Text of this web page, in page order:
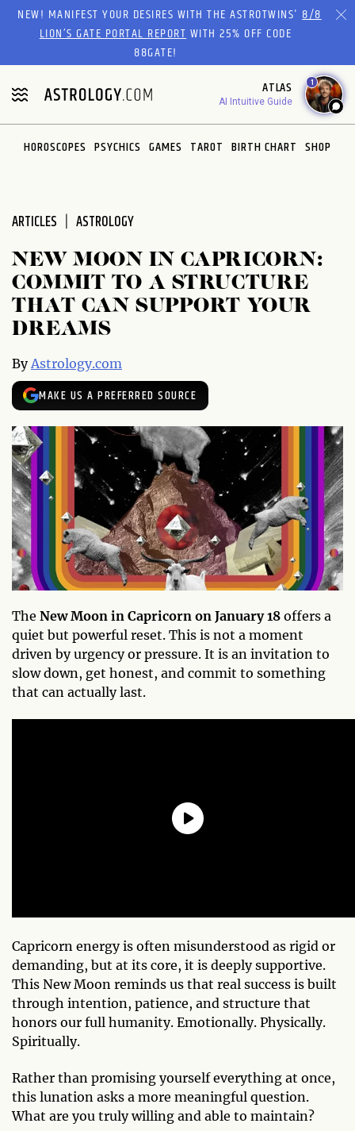
Please
website
includes
an
accessibility
system.
NEW! MANIFEST YOUR DESIRES WITH THE ASTROTWINS'8/8
LION’S GATE PORTAL REPORTWITH 25% OFF CODE
88GATE!
ATLAS
AI Intuitive Guide
1
HOROSCOPES PSYCHICS GAMES TAROT BIRTH CHART SHOP
ARTICLES ASTROLOGY
NEW MOON IN CAPRICORN:
COMMIT TO A STRUCTURE
THAT CAN SUPPORT YOUR
DREAMS
By Astrology.com
MAKE US A PREFERRED SOURCE
The New Moon in Capricorn on January 18 offers a
quiet but powerful reset. This is not a moment
driven by urgency or pressure. It is an invitation to
slow down, get honest, and commit to something
that can actually last.
Capricorn energy is often misunderstood as rigid or
demanding, but at its core, it is deeply supportive.
This New Moon reminds us that real success is built
through intention, patience, and structure that
honors our full humanity. Emotionally. Physically.
Spiritually.
Rather than promising yourself everything at once,
this lunation asks a more meaningful question.
What are you truly willing and able to maintain?